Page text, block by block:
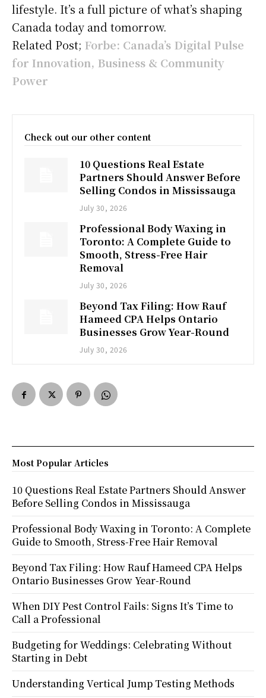
lifestyle. It’s a full picture of what’s shaping
Canada today and tomorrow.
Related Post; Forbe: Canada’s Digital Pulse
for Innovation, Business & Community
Power
Check out our other content
10 Questions Real Estate
Partners Should Answer Before
Selling Condos in Mississauga
July 30, 2026
Professional Body Waxing in
Toronto: A Complete Guide to
Smooth, Stress-Free Hair
Removal
July 30, 2026
Beyond Tax Filing: How Rauf
Hameed CPA Helps Ontario
Businesses Grow Year-Round
July 30, 2026
Most Popular Articles
10 Questions Real Estate Partners Should Answer
Before Selling Condos in Mississauga
Professional Body Waxing in Toronto: A Complete
Guide to Smooth, Stress-Free Hair Removal
Beyond Tax Filing: How Rauf Hameed CPA Helps
Ontario Businesses Grow Year-Round
When DIY Pest Control Fails: Signs It’s Time to
Call a Professional
Budgeting for Weddings: Celebrating Without
Starting in Debt
Understanding Vertical Jump Testing Methods